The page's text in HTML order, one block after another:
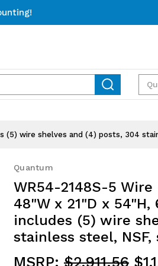
(5) wire shelves and (4) posts, 304
Quantum
WR54-2148S-5
48"W x 21"D x
includes (5) wire
stainless steel, NSF,
MSRP: $2,911.56